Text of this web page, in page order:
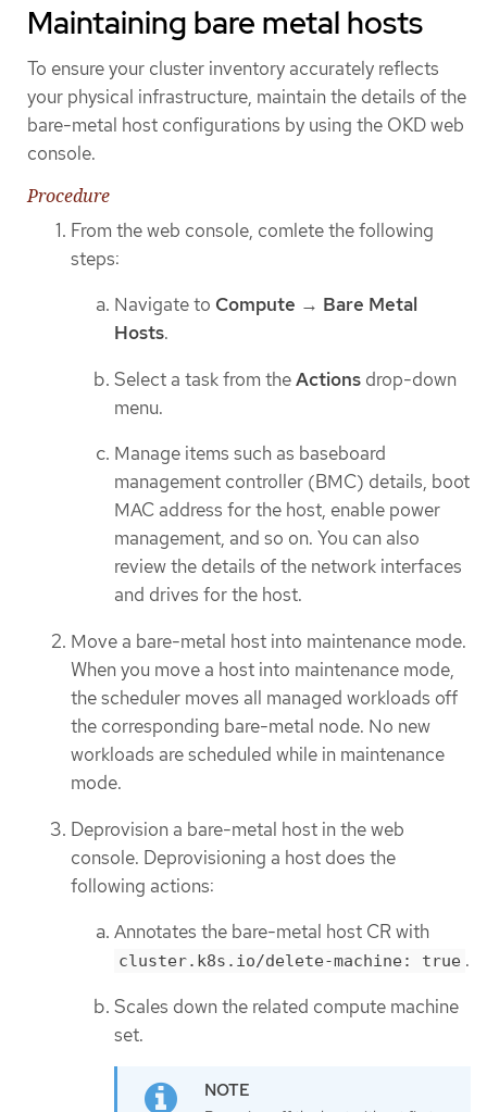
Maintaining bare metal hosts
To ensure your cluster inventory accurately reflects
your physical infrastructure, maintain the details of the
bare-metal host configurations by using the OKD web
console.
Procedure
From the web console, comlete the following
steps:
Navigate to Compute → Bare Metal
Hosts.
Select a task from theActions drop-down
menu.
Manage items such as baseboard
management controller (BMC) details, boot
MAC address for the host, enable power
management, and so on. You can also
review the details of the network interfaces
and drives for the host.
Move a bare-metal host into maintenance mode.
When you move a host into maintenance mode,
the scheduler moves all managed workloads off
the corresponding bare-metal node. No new
workloads are scheduled while in maintenance
mode.
Deprovision a bare-metal host in the web
console. Deprovisioning a host does the
following actions:
Annotates the bare-metal host CR with
cluster.k8s.io/delete-machine: true .
Scales down the related compute machine
set.